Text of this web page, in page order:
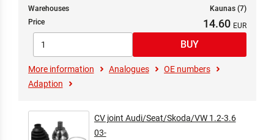
Warehouses
Kaunas (7)
Price
14.60
More information Analogues
OE numbers
Adaption
CV joint Audi/Seat/Skoda/VW 1.2-3.6
03-